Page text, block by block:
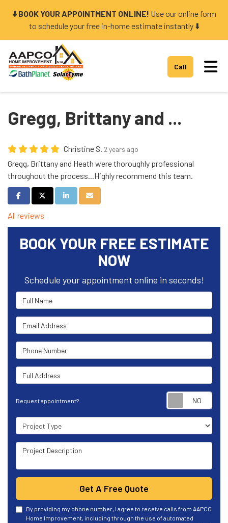
⬇️ BOOK YOUR APPOINTMENT ONLINE! Use our online form
to schedule your free in-home estimate instantly ⬇️
Call
Gregg, Brittany and ...
Christine S. 2 years ago
Gregg, Brittany and Heath were thoroughly professional
throughout the process...Highly recommend this team.
Share on Facebook
Share on Twitter
Share on LinkedIn
Share via Email
All reviews
BOOK YOUR FREE ESTIMATE
NOW
Schedule your appointment online in seconds!
Full Name
Email Address
Phone Number
Full Address
Request appointment?
Project Type
Project Description
Get A Free Quote
By providing my phone number, I agree to receive calls from AAPCO
Home Improvement, including through the use of automated